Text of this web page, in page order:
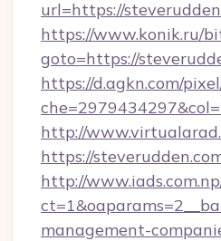
url=https://
https://www.konik.ru/
goto=https://
https://d.agkn.com/
http://
https://
http://
management-